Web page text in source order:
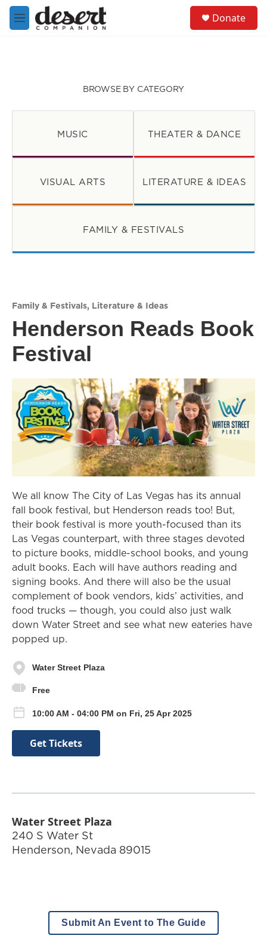
Skip to main content
M
e
Donate
BROWSE BY CATEGORY
MUSIC THEATER & DANCE
VISUAL ARTS LITERATURE & IDEAS
FAMILY & FESTIVALS
Family & Festivals, Literature & Ideas
Henderson Reads Book
Festival
We all know The City of Las Vegas has its annual
fall book festival, but Henderson reads too! But,
their book festival is more youth-focused than its
Las Vegas counterpart, with three stages devoted
to picture books, middle-school books, and young
adult books. Each will have authors reading and
signing books. And there will also be the usual
complement of book vendors, kids’ activities, and
food trucks — though, you could also just walk
down Water Street and see what new eateries have
popped up.
Water Street Plaza
Free
10:00 AM - 04:00 PM on Fri, 25 Apr 2025
Get Tickets
Water Street Plaza
240 S Water St
Henderson, Nevada 89015
Submit An Event to The Guide